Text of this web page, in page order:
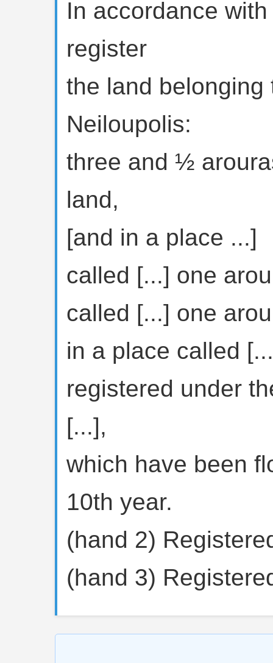
In accordance
register
the land belonging
Neiloupolis:
three and ½
land,
[and in a place ...]
called [...] one
called [...] one
in a place called
registered under
[...],
which have been
10th year.
(hand 2)
(hand 3)